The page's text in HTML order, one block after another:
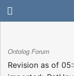
Ontolog Forum
Revision as of